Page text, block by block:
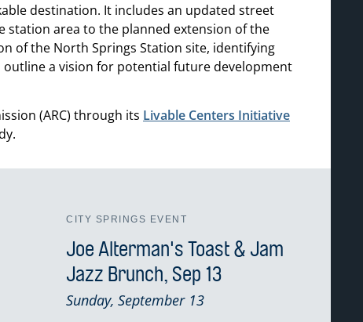
destination. It includes an updated street
station area to the planned extension of the
of the North Springs Station site, identifying
a vision for potential future development
(ARC) through its Livable Centers Initiative
CITY SPRINGS EVENT
Joe Alterman's Toast & Jam
Jazz Brunch, Sep 13
Sunday, September 13